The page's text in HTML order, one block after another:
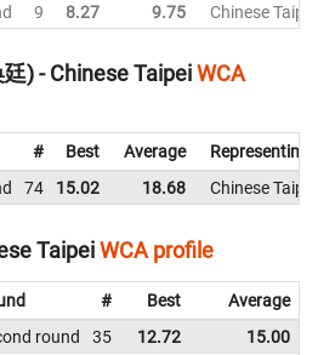
9 8.27 9.75 Chinese Taipei
) - Chinese TaipeiWCA
# Best Average
Representing
74 15.02 18.68 Chinese Taipei
TaipeiWCA profile
# Best
Average
round 35 12.72 15.00